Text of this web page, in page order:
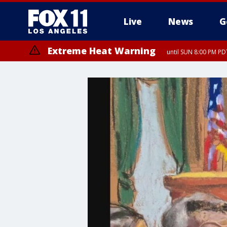
Live News
Extreme Heat Warning until SUN 8:00 PM